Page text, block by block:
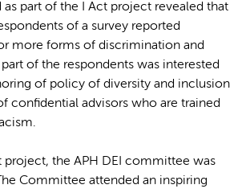
part of the I Act project revealed that
of a survey reported
more forms of discrimination and
of the respondents was interested
of policy of diversity and inclusion
confidential advisors who are trained
project, the APH DEI committee was
Committee attended an inspiring